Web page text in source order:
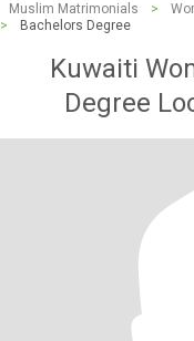
Muslim Matrimonials >
>
Bachelors Degree
Kuwaiti
Degree